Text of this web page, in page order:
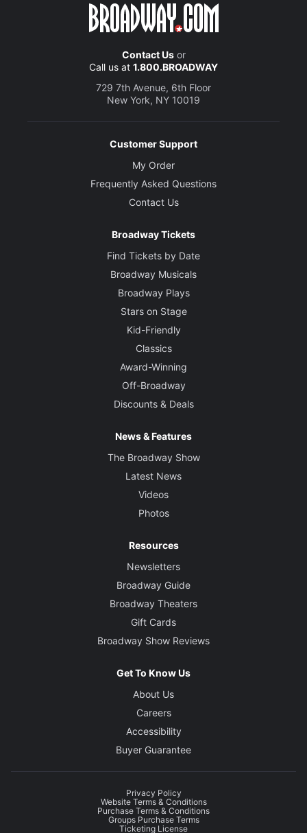
Contact Usor
Call us at 1.800.BROADWAY
729 7th Avenue, 6th Floor
New York, NY 10019
Customer Support
My Order
Frequently Asked Questions
Contact Us
Broadway Tickets
Find Tickets by Date
Broadway Musicals
Broadway Plays
Stars on Stage
Kid-Friendly
Classics
Award-Winning
Off-Broadway
Discounts & Deals
News & Features
The Broadway Show
Latest News
Videos
Photos
Resources
Newsletters
Broadway Guide
Broadway Theaters
Gift Cards
Broadway Show Reviews
Get To Know Us
About Us
Careers
Accessibility
Buyer Guarantee
Privacy Policy
Website Terms & Conditions
Purchase Terms & Conditions
Groups Purchase Terms
Ticketing License